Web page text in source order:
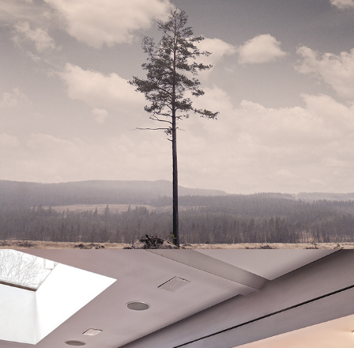
DALARNA